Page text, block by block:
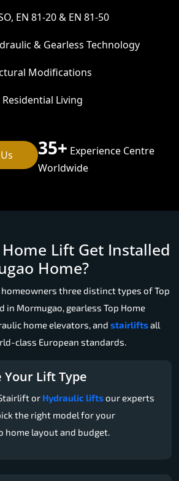
EN 81-20 & EN 81-50
& Gearless Technology
Modifications
Living
35+ Experience Centre
Worldwide
Lift Get Installed
Home?
three distinct types of Top
in Mormugao, gearless Top Home
home elevators, and stairliftsall
class European standards.
Your Lift Type
or Hydraulic liftsour experts
the right model for your
home layout and budget.